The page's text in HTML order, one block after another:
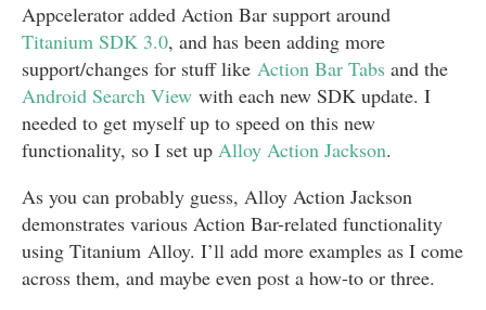
Appcelerator added Action Bar support around
Titanium SDK 3.0, and has been adding more
support/changes for stuff like Action Bar Tabs and the
Android Search View with each new SDK update. I
needed to get myself up to speed on this new
functionality, so I set up Alloy Action Jackson.
As you can probably guess, Alloy Action Jackson
demonstrates various Action Bar-related functionality
using Titanium Alloy. I’ll add more examples as I come
across them, and maybe even post a how-to or three.